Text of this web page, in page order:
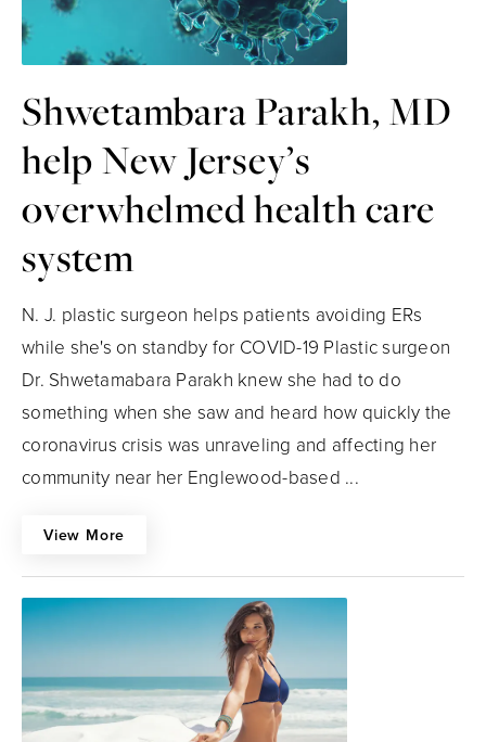
Shwetambara Parakh, MD
help New Jersey’s
overwhelmed health care
system
N. J. plastic surgeon helps patients avoiding ERs
while she's on standby for COVID-19 Plastic surgeon
Dr. Shwetamabara Parakh knew she had to do
something when she saw and heard how quickly the
coronavirus crisis was unraveling and affecting her
community near her Englewood-based ...
View More